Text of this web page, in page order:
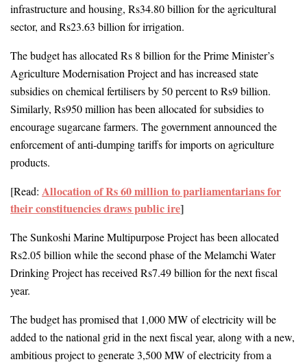
infrastructure and housing, Rs34.80 billion for the agricultural
sector, and Rs23.63 billion for irrigation.
The budget has allocated Rs 8 billion for the Prime Minister’s
Agriculture Modernisation Project and has increased state
subsidies on chemical fertilisers by 50 percent to Rs9 billion.
Similarly, Rs950 million has been allocated for subsidies to
encourage sugarcane farmers. The government announced the
enforcement of anti-dumping tariffs for imports on agriculture
products.
[Read: Allocation of Rs 60 million to parliamentarians for
their constituencies draws public ire]
The Sunkoshi Marine Multipurpose Project has been allocated
Rs2.05 billion while the second phase of the Melamchi Water
Drinking Project has received Rs7.49 billion for the next fiscal
year.
The budget has promised that 1,000 MW of electricity will be
added to the national grid in the next fiscal year, along with a new,
ambitious project to generate 3,500 MW of electricity from a